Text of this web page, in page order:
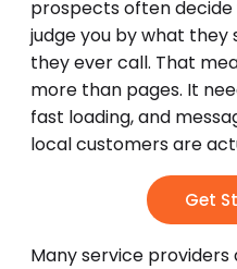
prospects often decide
judge you by what
they ever call. That
more than pages. It
fast loading, and
local customers are
Get
Many service